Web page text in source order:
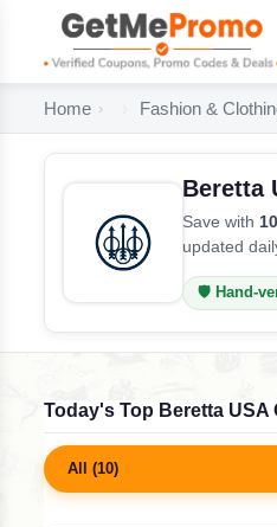
Home Fashion &
Beretta
Save with 10
updated
🛡️ Hand-
Today's Top Beretta
All (10)